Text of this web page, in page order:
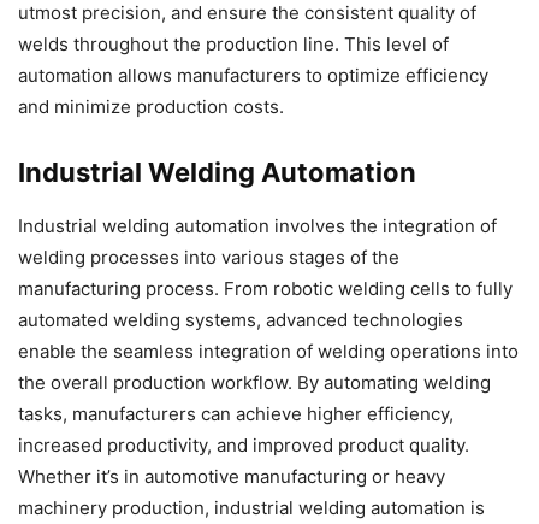
utmost precision, and ensure the consistent quality of
welds throughout the production line. This level of
automation allows manufacturers to optimize efficiency
and minimize production costs.
Industrial Welding Automation
Industrial welding automation involves the integration of
welding processes into various stages of the
manufacturing process. From robotic welding cells to fully
automated welding systems, advanced technologies
enable the seamless integration of welding operations into
the overall production workflow. By automating welding
tasks, manufacturers can achieve higher efficiency,
increased productivity, and improved product quality.
Whether it’s in automotive manufacturing or heavy
machinery production, industrial welding automation is